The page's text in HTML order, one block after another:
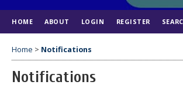
HOME ABOUT LOGIN REGISTER
Home > Notifications
Notifications